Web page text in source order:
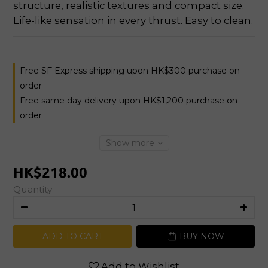
structure, realistic textures and compact size.
Life-like sensation in every thrust. Easy to clean.
Free SF Express shipping upon HK$300 purchase on
order
Free same day delivery upon HK$1,200 purchase on
order
Show more
HK$218.00
Quantity
ADD TO CART BUY NOW